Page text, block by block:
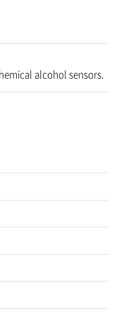
alcohol sensors.